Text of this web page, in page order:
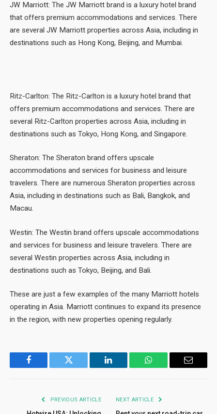
JW Marriott: The JW Marriott brand is a luxury hotel brand
that offers premium accommodations and services. There
are several JW Marriott properties across Asia, including in
destinations such as Hong Kong, Beijing, and Mumbai.
Ritz-Carlton: The Ritz-Carlton is a luxury hotel brand that
offers premium accommodations and services. There are
several Ritz-Carlton properties across Asia, including in
destinations such as Tokyo, Hong Kong, and Singapore.
Sheraton: The Sheraton brand offers upscale
accommodations and services for business and leisure
travelers. There are numerous Sheraton properties across
Asia, including in destinations such as Bali, Bangkok, and
Macau.
Westin: The Westin brand offers upscale accommodations
and services for business and leisure travelers. There are
several Westin properties across Asia, including in
destinations such as Tokyo, Beijing, and Bali.
These are just a few examples of the many Marriott hotels
operating in Asia. Marriott continues to expand its presence
in the region, with new properties opening regularly.
Facebook Twitter LinkedIn WhatsApp Email
PREVIOUS ARTICLE NEXT ARTICLE